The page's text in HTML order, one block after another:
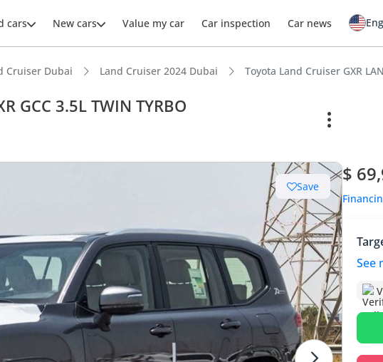
cars New cars Value my car Car inspection Car news
Cruiser Dubai Land Cruiser 2024 Dubai Toyota Land Cruiser GXR
GCC 3.5L TWIN TYRBO
Save
$
See
in class